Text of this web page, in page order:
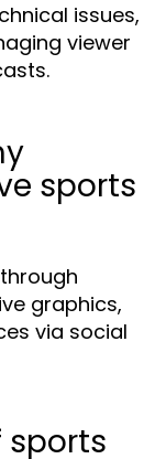
issues,
viewer
sports
graphics,
via social
sports